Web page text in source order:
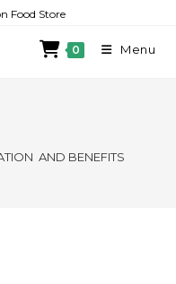
Food Store
0 Menu
AND BENEFITS